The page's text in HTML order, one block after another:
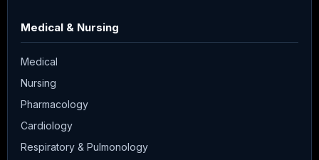
Medical & Nursing
Medical
Nursing
Pharmacology
Cardiology
Respiratory & Pulmonology